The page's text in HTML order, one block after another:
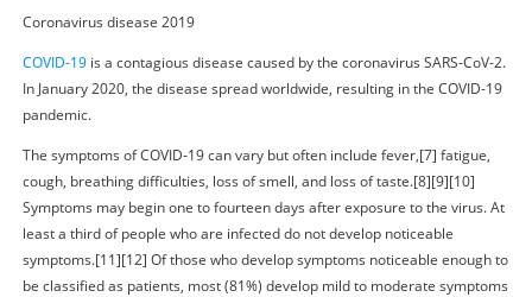
Coronavirus disease 2019
COVID-19 is a contagious disease caused by the coronavirus SARS-CoV-2.
In January 2020, the disease spread worldwide, resulting in the COVID-19
pandemic.
The symptoms of COVID‑19 can vary but often include fever,[7] fatigue,
cough, breathing difficulties, loss of smell, and loss of taste.[8][9][10]
Symptoms may begin one to fourteen days after exposure to the virus. At
least a third of people who are infected do not develop noticeable
symptoms.[11][12] Of those who develop symptoms noticeable enough to
be classified as patients, most (81%) develop mild to moderate symptoms